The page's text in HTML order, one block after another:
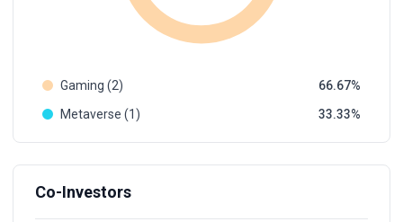
Gaming (2)
66.67
Metaverse (1)
33.33
Co-Investors